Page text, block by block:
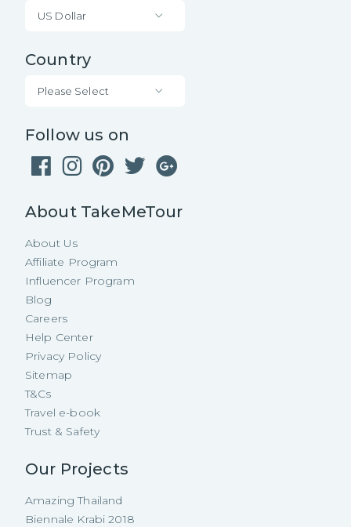
US Dollar
Country
Please Select
Follow us on
About TakeMeTour
About Us
Affiliate Program
Influencer Program
Blog
Careers
Help Center
Privacy Policy
Sitemap
T&Cs
Travel e-book
Trust & Safety
Our Projects
Amazing Thailand
Biennale Krabi 2018